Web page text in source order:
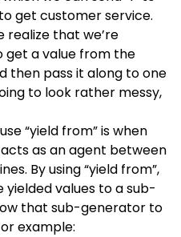
get customer service.
realize that we’re
get a value from the
then pass it along to one
to look rather messy,
“yield from” is when
as an agent between
By using “yield from”,
values to a sub-
that sub-generator to
example: